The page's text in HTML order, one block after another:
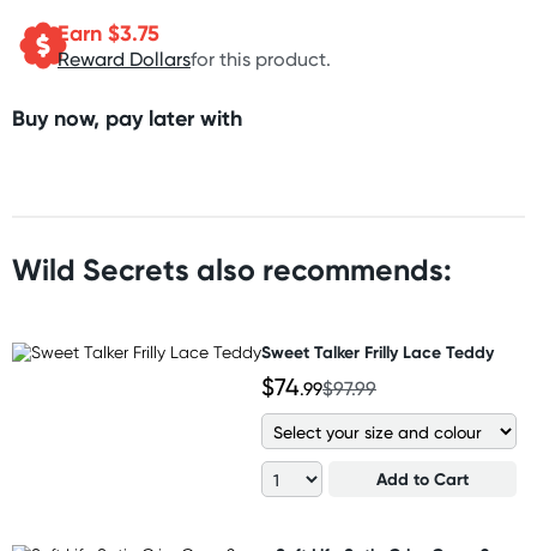
Earn $3.75
Reward Dollarsfor this product.
Buy now, pay later with
Wild Secrets also recommends:
Sweet Talker Frilly Lace Teddy
$74.99$97.99
Add to Cart